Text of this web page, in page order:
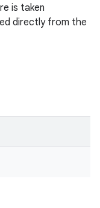
is taken
directly from the